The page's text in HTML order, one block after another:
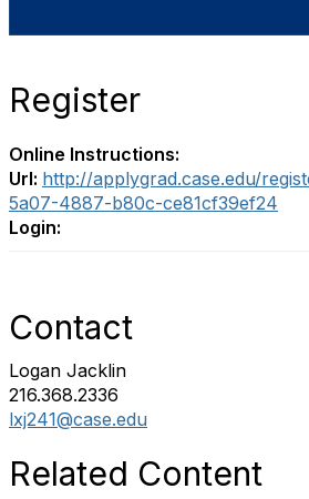
Register
Online Instructions:
Url: http://applygrad.case.edu/
5a07-4887-b80c-ce81cf39ef24
Login:
Contact
Logan Jacklin
216.368.2336
lxj241@case.edu
Related Content